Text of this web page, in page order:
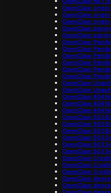
OpenClaw:
OpenClaw:
OpenClaw:
OpenClaw:
OpenClaw:
OpenClaw:
OpenClaw:
OpenClaw:
OpenClaw:
OpenClaw:
OpenClaw:
OpenClaw:
OpenClaw:
OpenClaw: 404
OpenClaw: 404
OpenClaw: 404
OpenClaw: 502
OpenClaw: 502
OpenClaw: 502
OpenClaw: 503
OpenClaw: 503
OpenClaw: 503
OpenClaw:
OpenClaw:
OpenClaw:
OpenClaw:
OpenClaw:
OpenClaw: